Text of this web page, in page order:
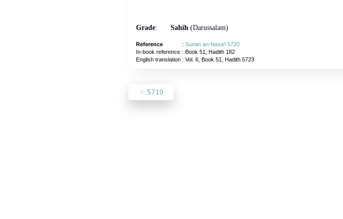
Grade: Sahih(Darussalam)
Reference : Sunan an-Nasa'i 5720
In-book reference : Book 51, Hadith 182
English translation: Vol. 6, Book 51, Hadith 5723
5719